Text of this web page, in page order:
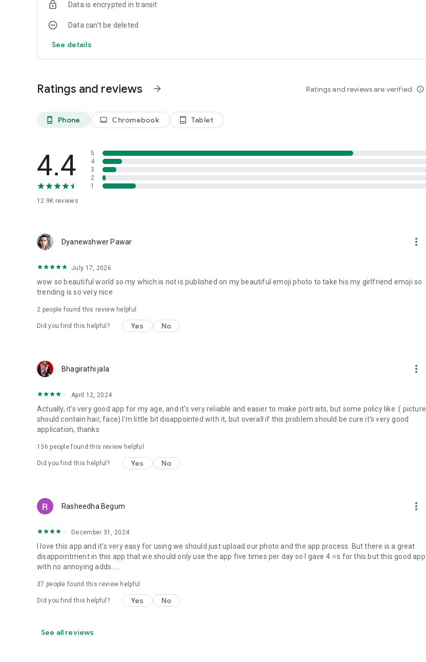
Data is encrypted in transit
Data can’t be deleted
See details
Ratings and reviews arrow_forward Ratings and reviews are verified info_outline
phone_android Phone laptop Chromebook tablet_android Tablet
4.4
12.9K reviews
5
4
3
2
1
Dyanewshwer Pawar more_vert
July 17, 2026
wow so beautiful world so my which is not is published on my beautiful emoji photo to take his my girlfriend emoji so
trending is so very nice
2 people found this review helpful
Did you find this helpful? Yes No
Bhagirathi jala more_vert
April 12, 2024
Actually, it's very good app for my age, and it's very reliable and easier to make portraits, but some policy like :( picture
should contain hair, face) I'm little bit disappointed with it, but overall if this problem should be cure it's very good
application, thanks
136 people found this review helpful
Did you find this helpful? Yes No
Rasheedha Begum more_vert
December 31, 2024
I love this app and it's very easy for using we should just upload our photo and the app process. But there is a great
disappointment in this app that we should only use the app five times per day so I gave 4 ⭐s for this but this good app
with no annoying adds.....
37 people found this review helpful
Did you find this helpful? Yes No
See all reviews